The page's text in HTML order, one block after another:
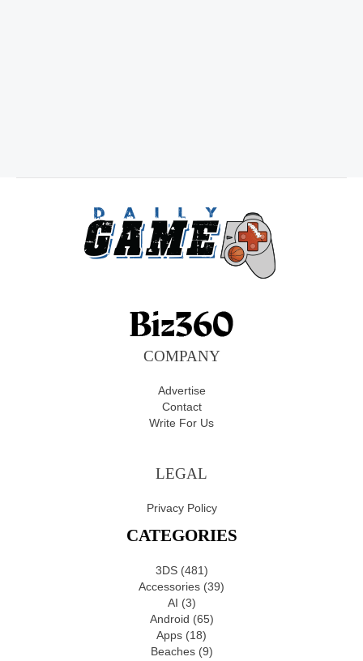
COMPANY
Advertise
Contact
Write For Us
LEGAL
Privacy Policy
CATEGORIES
3DS(481)
Accessories (39)
AI (3)
Android (65)
Apps (18)
Beaches(9)